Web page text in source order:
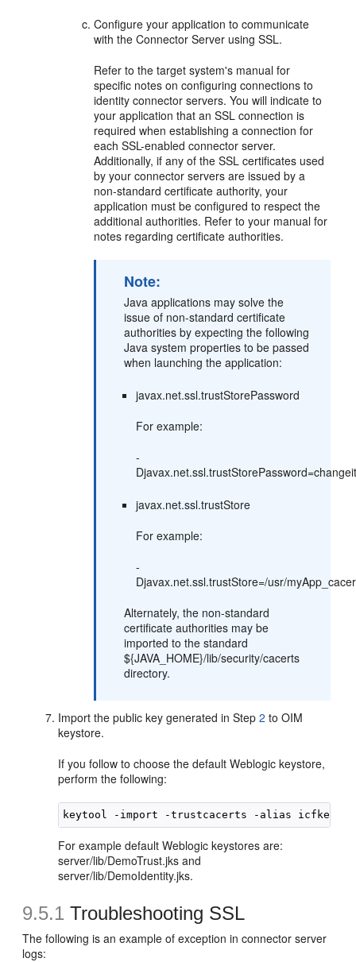
Configure your application to communicate
with the Connector Server using SSL.
Refer to the target system's manual for
specific notes on configuring connections to
identity connector servers. You will indicate to
your application that an SSL connection is
required when establishing a connection for
each SSL-enabled connector server.
Additionally, if any of the SSL certificates used
by your connector servers are issued by a
non-standard certificate authority, your
application must be configured to respect the
additional authorities. Refer to your manual for
notes regarding certificate authorities.
Note:
Java applications may solve the
issue of non-standard certificate
authorities by expecting the following
Java system properties to be passed
when launching the application:
javax.net.ssl.trustStorePassword
For example:
-
javax.net.ssl.trustStore
For example:
-
Djavax.net.ssl.trustStore=/usr/
Alternately, the non-standard
certificate authorities may be
imported to the standard
${JAVA_HOME}/lib/security/cacerts
directory.
Import the public key generated in Step2 to OIM
keystore.
If you follow to choose the default Weblogic keystore,
perform the following:
For example default Weblogic keystores are:
server/lib/DemoTrust.jks and
server/lib/DemoIdentity.jks.
9.5.1 Troubleshooting SSL
The following is an example of exception in connector server
logs: